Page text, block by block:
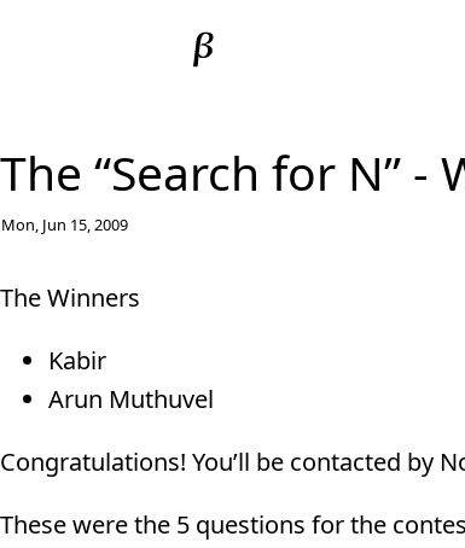
The “Search for N” -
Mon, Jun 15, 2009
The Winners
Kabir
Arun Muthuvel
Congratulations! You’ll be contacted by
These were the 5 questions for the